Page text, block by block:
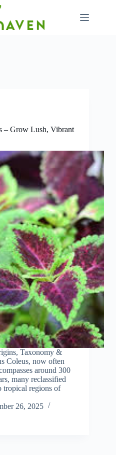
– Grow Lush, Vibrant
Taxonomy &
Coleus, now often
around 300
many reclassified
tropical regions of
26, 2025